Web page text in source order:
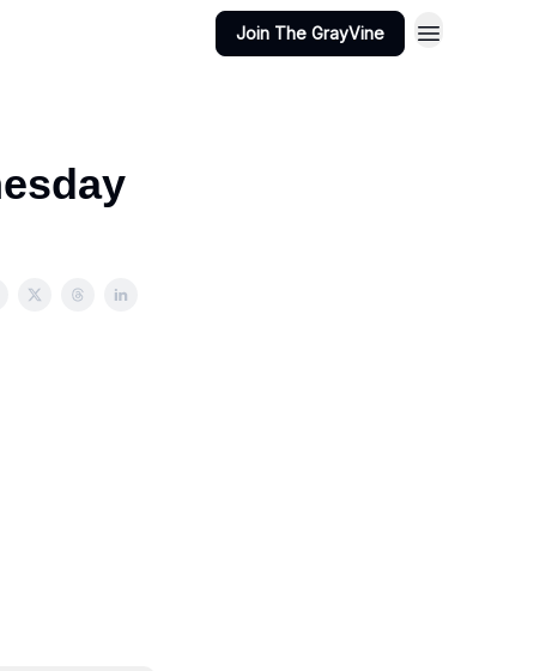
Join The GrayVine